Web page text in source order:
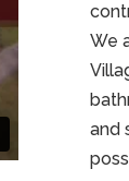
We
and